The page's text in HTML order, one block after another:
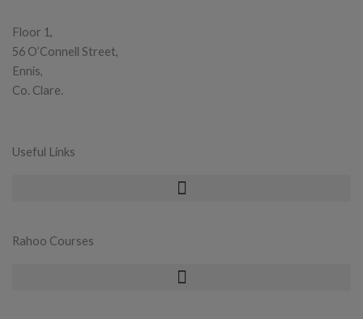
Floor 1,
56 O’Connell Street,
Ennis,
Co. Clare.
Useful Links
Rahoo Courses